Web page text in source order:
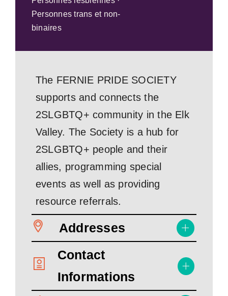
Personnes trans et non-
binaires
The FERNIE PRIDE SOCIETY
supports and connects the
2SLGBTQ+ community in the Elk
Valley. The Society is a hub for
2SLGBTQ+ people and their
allies, programming special
events as well as providing
resource referrals.
Addresses
Contact
Informations